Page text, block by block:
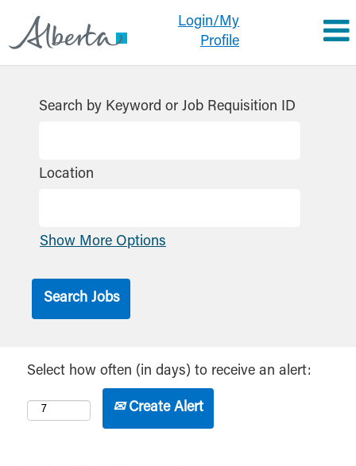
Login/My
Profile
Search by Keyword or Job Requisition ID
Location
Show More Options
Select how often (in days) to receive an alert:
Create Alert